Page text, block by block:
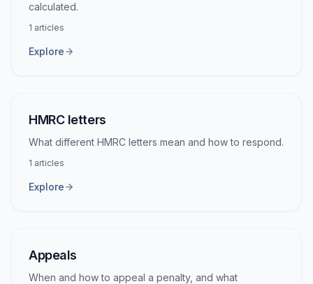
calculated.
1 articles
Explore
HMRC letters
What different HMRC letters mean and how to respond.
1 articles
Explore
Appeals
When and how to appeal a penalty, and what